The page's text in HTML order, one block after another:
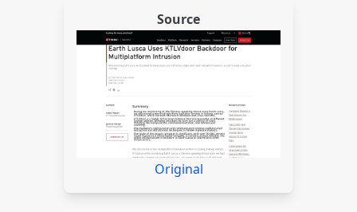
Source
Original